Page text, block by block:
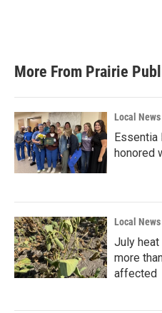
More From Prairie
Local News
Essentia
honored
Local News
July heat
more
affected